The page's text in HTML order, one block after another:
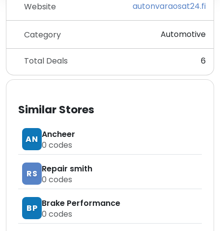
Website autonvaraosat24.fi
Category Automotive
Total Deals 6
Similar Stores
AN Ancheer
0 codes
RS Repair smith
0 codes
BP Brake Performance
0 codes